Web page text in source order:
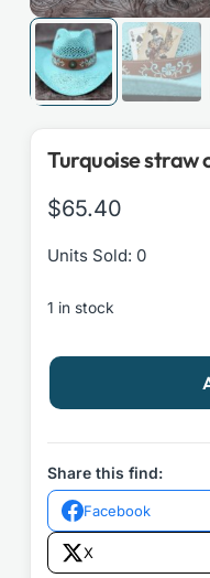
Turquoise straw
$65.40
Units Sold: 0
1 in stock
Turquoise
cowboy
quantity
Share this find:
Facebook
X